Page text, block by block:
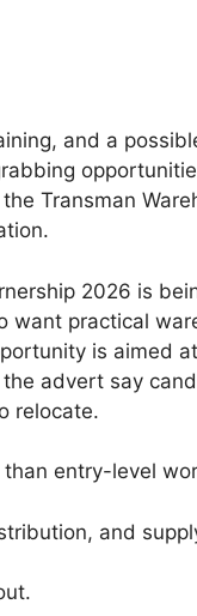
and a
Transman
2026 is
practical
is aimed
advert say
relocate.
entry-level
and